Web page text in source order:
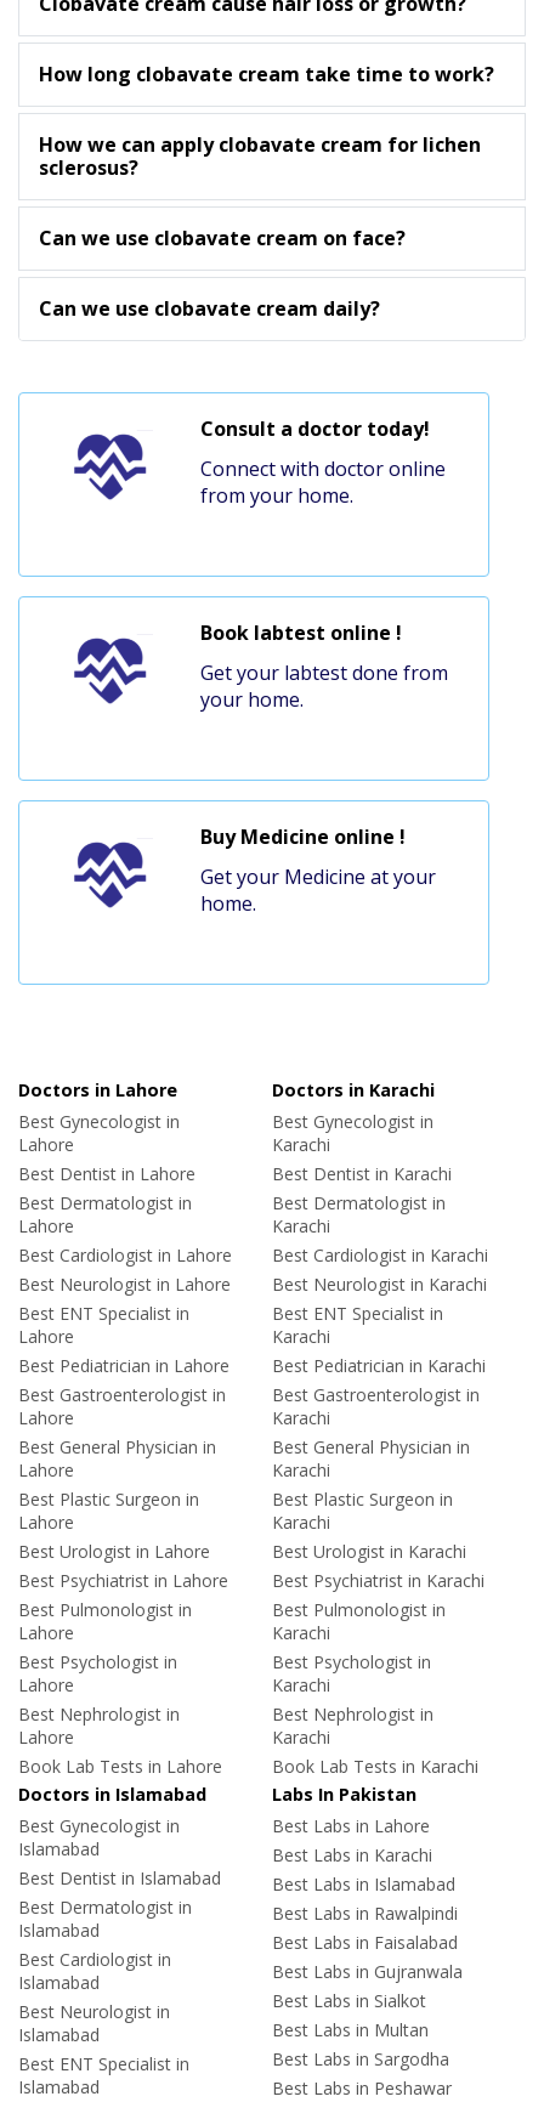
How long clobavate cream take time to work?
How we can apply clobavate cream for lichen
sclerosus?
Can we use clobavate cream on face?
Can we use clobavate cream daily?
Consult a doctor today!
Connect with doctor online
from your home.
Book labtest online !
Get your labtest done from
your home.
Buy Medicine online !
Get your Medicine at your
home.
Doctors in Lahore
Best Gynecologist in
Lahore
Best Dentist in Lahore
Best Dermatologist in
Lahore
Best Cardiologist in Lahore
Best Neurologist in Lahore
Best ENT Specialist in
Lahore
Best Pediatrician in Lahore
Best Gastroenterologist in
Lahore
Best General Physician in
Lahore
Best Plastic Surgeon in
Lahore
Best Urologist in Lahore
Best Psychiatrist in Lahore
Best Pulmonologist in
Lahore
Best Psychologist in
Lahore
Best Nephrologist in
Lahore
Book Lab Tests in Lahore
Doctors in Karachi
Best Gynecologist in
Karachi
Best Dentist in Karachi
Best Dermatologist in
Karachi
Best Cardiologist in Karachi
Best Neurologist in Karachi
Best ENT Specialist in
Karachi
Best Pediatrician in Karachi
Best Gastroenterologist in
Karachi
Best General Physician in
Karachi
Best Plastic Surgeon in
Karachi
Best Urologist in Karachi
Best Psychiatrist in Karachi
Best Pulmonologist in
Karachi
Best Psychologist in
Karachi
Best Nephrologist in
Karachi
Book Lab Tests in Karachi
Doctors in Islamabad
Best Gynecologist in
Islamabad
Best Dentist in Islamabad
Best Dermatologist in
Islamabad
Best Cardiologist in
Islamabad
Best Neurologist in
Islamabad
Best ENT Specialist in
Islamabad
Labs In Pakistan
Best Labs in Lahore
Best Labs in Karachi
Best Labs in Islamabad
Best Labs in Rawalpindi
Best Labs in Faisalabad
Best Labs in Gujranwala
Best Labs in Sialkot
Best Labs in Multan
Best Labs in Sargodha
Best Labs in Peshawar